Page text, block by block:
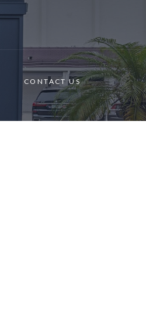
CONTACT US